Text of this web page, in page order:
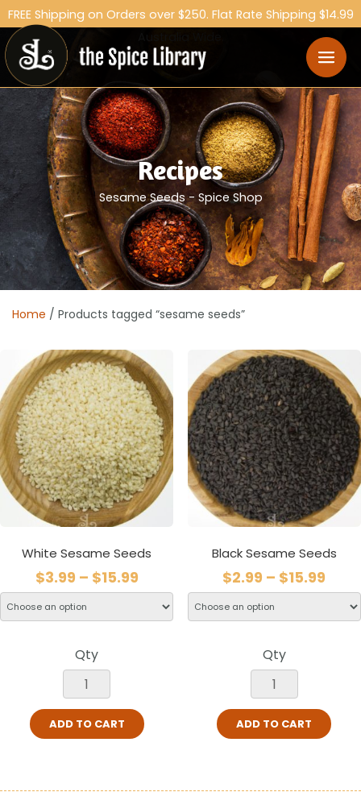
FREE Shipping on Orders over $250. Flat Rate Shipping $14.99
Recipes
Sesame Seeds - Spice Shop
Home / Products tagged “sesame seeds”
White Sesame Seeds
$3.99 – $15.99
Qty
ADD TO CART
Black Sesame Seeds
$2.99 – $15.99
Qty
ADD TO CART